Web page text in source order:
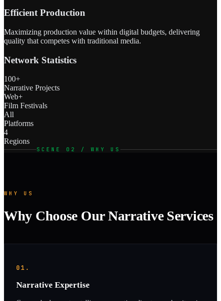
Efficient Production
Maximizing production value within digital budgets, delivering
quality that competes with traditional media.
Network Statistics
100+
Narrative Projects
Web+
Film Festivals
All
Platforms
4
Regions
SCENE 02 / WHY US
WHY US
Why Choose Our Narrative Services
01.
Narrative Expertise